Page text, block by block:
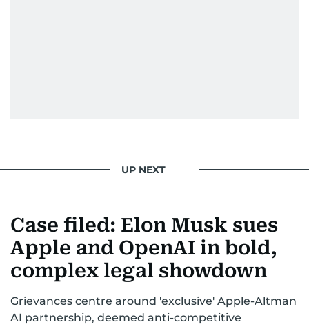
UP NEXT
Case filed: Elon Musk sues
Apple and OpenAI in bold,
complex legal showdown
Grievances centre around 'exclusive' Apple-Altman
AI partnership, deemed anti-competitive